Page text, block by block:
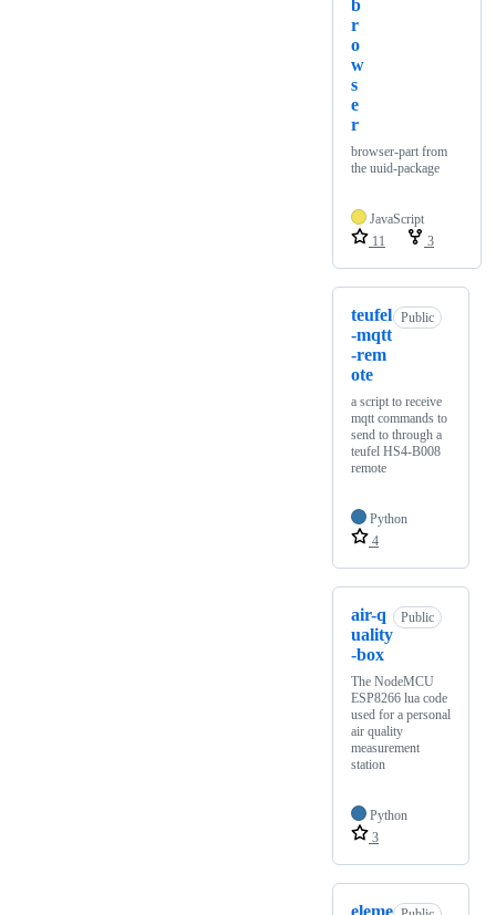
b
r
o
w
s
e
r
browser-part from
the uuid-package
JavaScript
11
3
teufel
-mqtt
-rem
ote
Public
a script to receive
mqtt commands to
send to through a
teufel HS4-B008
remote
Python
4
air-q
uality
-box
Public
The NodeMCU
ESP8266 lua code
used for a personal
air quality
measurement
station
Python
3